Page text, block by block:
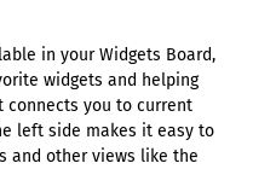
in your Widgets Board,
widgets and helping
you to current
left side makes it easy to
and other views like the